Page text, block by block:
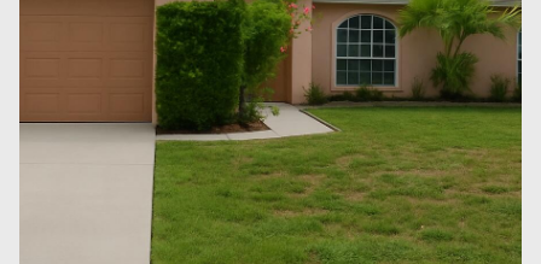
Friday
07
Aug
Saturday
08
Aug